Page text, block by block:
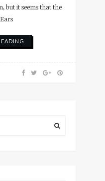
but it seems that the